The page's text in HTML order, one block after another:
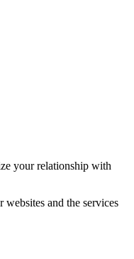
your relationship with
and the services